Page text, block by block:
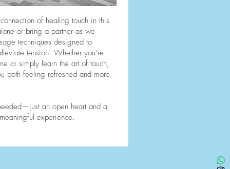
of healing touch in this
or bring a partner as we
techniques designed to
tension. Whether you’re
or simply learn the art of touch,
both feeling refreshed and more
an open heart and a
experience.